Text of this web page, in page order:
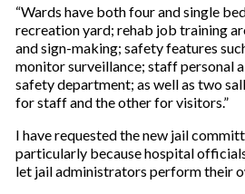
“Wards have both four and single
recreation yard; rehab job training
and sign-making; safety features
monitor surveillance; staff personal
safety department; as well as two
for staff and the other for visitors.”
I have requested the new jail
particularly because hospital
let jail administrators perform their